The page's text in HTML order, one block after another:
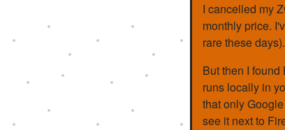
I cancelled my
monthly price.
rare these days).
But then I found
runs locally in
that only
see it next to